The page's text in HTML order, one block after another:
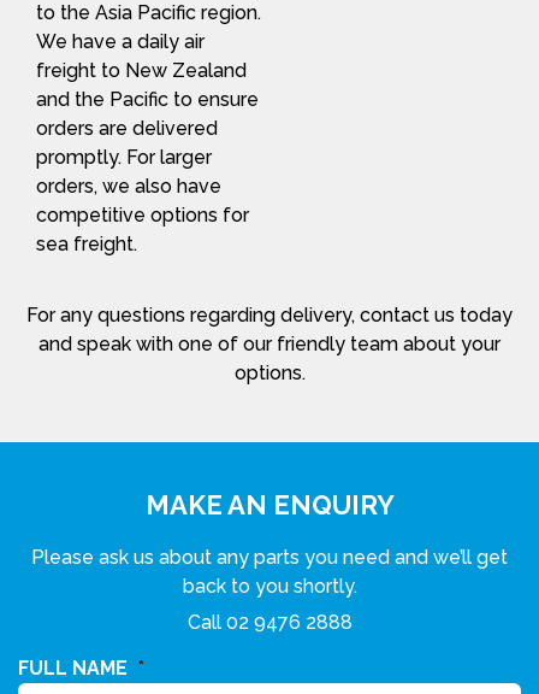
to the Asia Pacific region.
We have a daily air
freight to New Zealand
and the Pacific to ensure
orders are delivered
promptly. For larger
orders, we also have
competitive options for
sea freight.
For any questions regarding delivery, contact us today
and speak with one of our friendly team about your
options.
MAKE AN ENQUIRY
Please ask us about any parts you need and we’ll get
back to you shortly.
Call 02 9476 2888
FULL NAME *